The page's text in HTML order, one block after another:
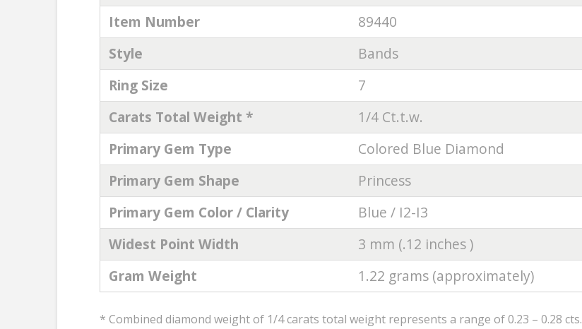
Item Number
89440
Style
Bands
Ring Size
7
Carats Total Weight *
1/4 Ct.t.w.
Primary Gem Type
Colored Blue Diamond
Primary Gem Shape
Princess
Primary Gem Color / Clarity
Blue / I2-I3
Widest Point Width
3 mm (.12 inches )
Gram Weight
1.22 grams (approximately)
* Combined diamond weight of 1/4 carats total weight represents a range of 0.23 – 0.28 cts.